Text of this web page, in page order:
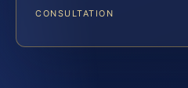
CONSULTATION